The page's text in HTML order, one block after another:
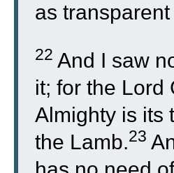
as
22 And I saw
it; for the Lord
Almighty is its
the Lamb.23